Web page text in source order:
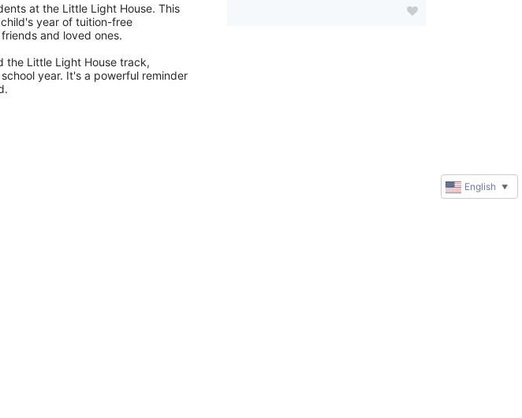
at the Little Light House. This
year of tuition-free
and loved ones.
the Little Light House track,
year. It's a powerful reminder
English ▼